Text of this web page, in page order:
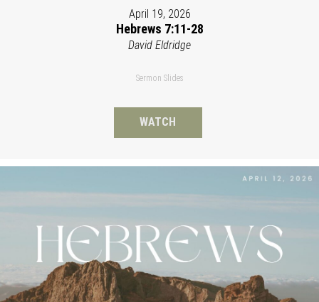
April 19, 2026
Hebrews 7:11-28
David Eldridge
Sermon Slides
WATCH